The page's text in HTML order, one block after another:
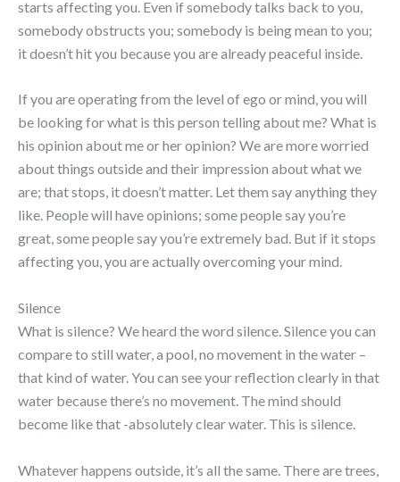
starts affecting you. Even if somebody talks back to you,
somebody obstructs you; somebody is being mean to you;
it doesn’t hit you because you are already peaceful inside.
If you are operating from the level of ego or mind, you will
be looking for what is this person telling about me? What is
his opinion about me or her opinion? We are more worried
about things outside and their impression about what we
are; that stops, it doesn’t matter. Let them say anything they
like. People will have opinions; some people say you’re
great, some people say you’re extremely bad. But if it stops
affecting you, you are actually overcoming your mind.
Silence
What is silence? We heard the word silence. Silence you can
compare to still water, a pool, no movement in the water –
that kind of water. You can see your reflection clearly in that
water because there’s no movement. The mind should
become like that -absolutely clear water. This is silence.
Whatever happens outside, it’s all the same. There are trees,